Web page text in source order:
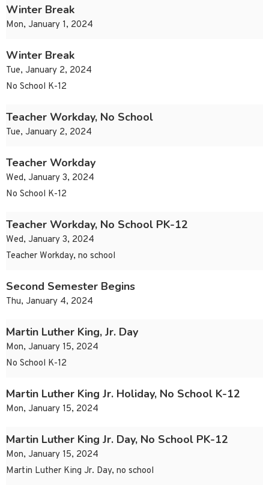
Winter Break
Mon, January 1, 2024
Winter Break
Tue, January 2, 2024
No School K-12
Teacher Workday, No School
Tue, January 2, 2024
Teacher Workday
Wed, January 3, 2024
No School K-12
Teacher Workday, No School PK-12
Wed, January 3, 2024
Teacher Workday, no school
Second Semester Begins
Thu, January 4, 2024
Martin Luther King, Jr. Day
Mon, January 15, 2024
No School K-12
Martin Luther King Jr. Holiday, No School K-12
Mon, January 15, 2024
Martin Luther King Jr. Day, No School PK-12
Mon, January 15, 2024
Martin Luther King Jr. Day, no school